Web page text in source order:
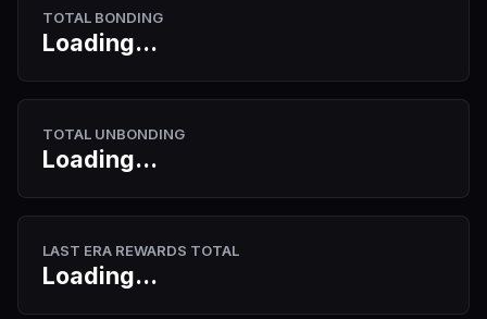
TOTAL BONDING
Loading...
TOTAL UNBONDING
Loading...
LAST ERA REWARDS TOTAL
Loading...